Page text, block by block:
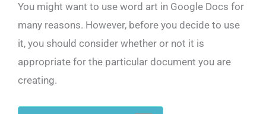
You might want to use word art in Google Docs for
many reasons. However, before you decide to use
it, you should consider whether or not it is
appropriate for the particular document you are
creating.